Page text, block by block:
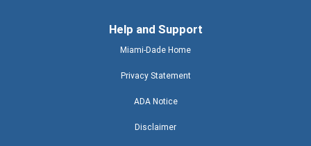
Help and Support
Miami-Dade Home
Privacy Statement
ADA Notice
Disclaimer